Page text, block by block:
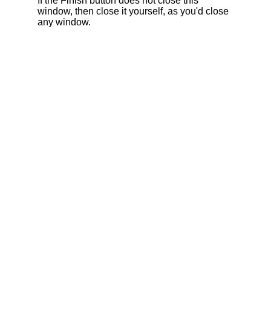
window, then close it yourself, as you'd close
any window.